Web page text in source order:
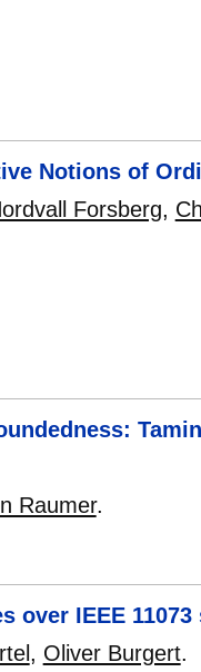
Notions of
Forsberg,
Raumer.
over IEEE
, Oliver Burgert.